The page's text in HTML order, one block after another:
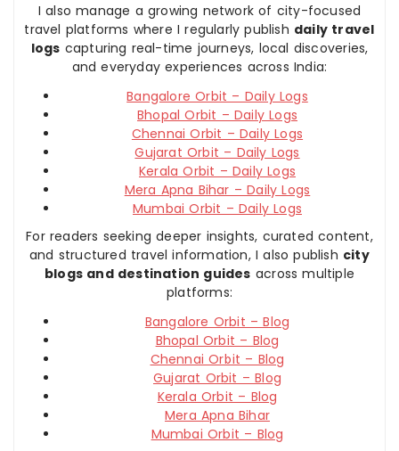
I also manage a growing network of city-focused
travel platforms where I regularly publish daily travel
logs capturing real-time journeys, local discoveries,
and everyday experiences across India:
Bangalore Orbit – Daily Logs
Bhopal Orbit – Daily Logs
Chennai Orbit – Daily Logs
Gujarat Orbit – Daily Logs
Kerala Orbit – Daily Logs
Mera Apna Bihar – Daily Logs
Mumbai Orbit – Daily Logs
For readers seeking deeper insights, curated content,
and structured travel information, I also publish city
blogs and destination guides across multiple
platforms:
Bangalore Orbit – Blog
Bhopal Orbit – Blog
Chennai Orbit – Blog
Gujarat Orbit – Blog
Kerala Orbit – Blog
Mera Apna Bihar
Mumbai Orbit – Blog